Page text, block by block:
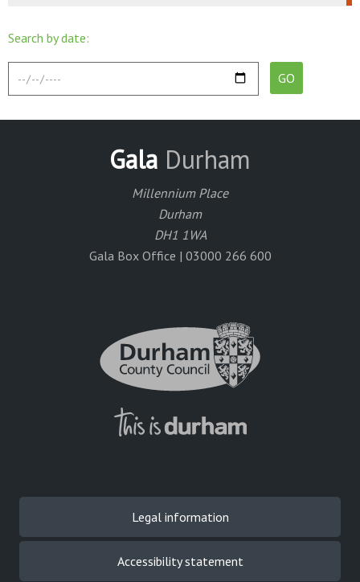
Search by date:
Gala Durham
Millennium Place
Durham
DH1 1WA
Gala Box Office | 03000 266 600
Legal information
Accessibility statement